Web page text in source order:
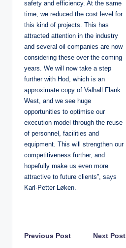
safety and efficiency. At the same
time, we reduced the cost level for
this kind of projects. This has
attracted attention in the industry
and several oil companies are now
considering these over the coming
years. We will now take a step
further with Hod, which is an
approximate copy of Valhall Flank
West, and we see huge
opportunities to optimise our
execution model through the reuse
of personnel, facilities and
equipment. This will strengthen our
competitiveness further, and
hopefully make us even more
attractive to future clients”, says
Karl-Petter Løken.
P
Previous Post Next Post